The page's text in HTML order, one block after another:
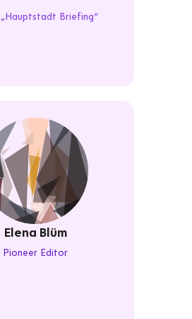
Briefing“
Elena Blüm
Pioneer Editor